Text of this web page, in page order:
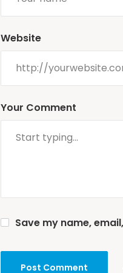
Your Comment
Website
Save my name,